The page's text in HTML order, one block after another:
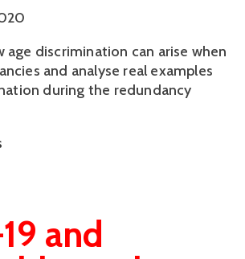
age discrimination can arise when
and analyse real examples
during the redundancy
and